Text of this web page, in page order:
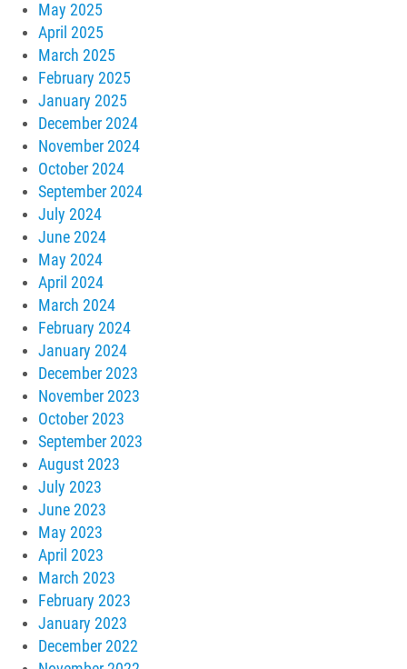
May 2025
April 2025
March 2025
February 2025
January 2025
December 2024
November 2024
October 2024
September 2024
July 2024
June 2024
May 2024
April 2024
March 2024
February 2024
January 2024
December 2023
November 2023
October 2023
September 2023
August 2023
July 2023
June 2023
May 2023
April 2023
March 2023
February 2023
January 2023
December 2022